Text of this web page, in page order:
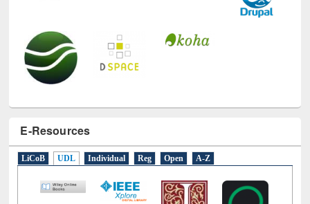
E-Resources
LiCoB UDL Individual Reg Open A-Z